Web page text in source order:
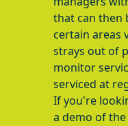
that can then
certain areas
strays out of
monitor
serviced at
If you're
a demo of